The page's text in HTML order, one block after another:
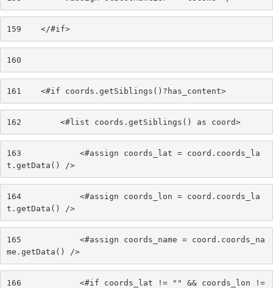
159
    </#if>
160
161
    <#if coords.getSiblings()?has_content>
162
        <#list coords.getSiblings() as coord>
163
            <#assign coords_lat = coord.coords_la
t.getData() />
164
            <#assign coords_lon = coord.coords_la
t.getData() />
165
            <#assign coords_name = coord.coords_na
me.getData() />
166
            <#if coords_lat != "" && coords_lon !=